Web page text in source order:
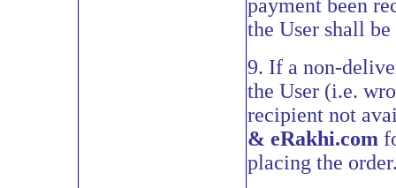
payment been
the User shall
9. If a non-
the User (i.e.
recipient not
& eRakhi.com
placing the